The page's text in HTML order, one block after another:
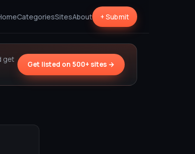
CategoriesSitesAbout + Submit
get
Get listed on 500+ sites →